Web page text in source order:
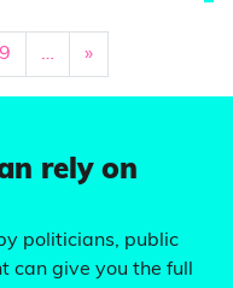
9 … »
rely on
politicians, public
can give you the full